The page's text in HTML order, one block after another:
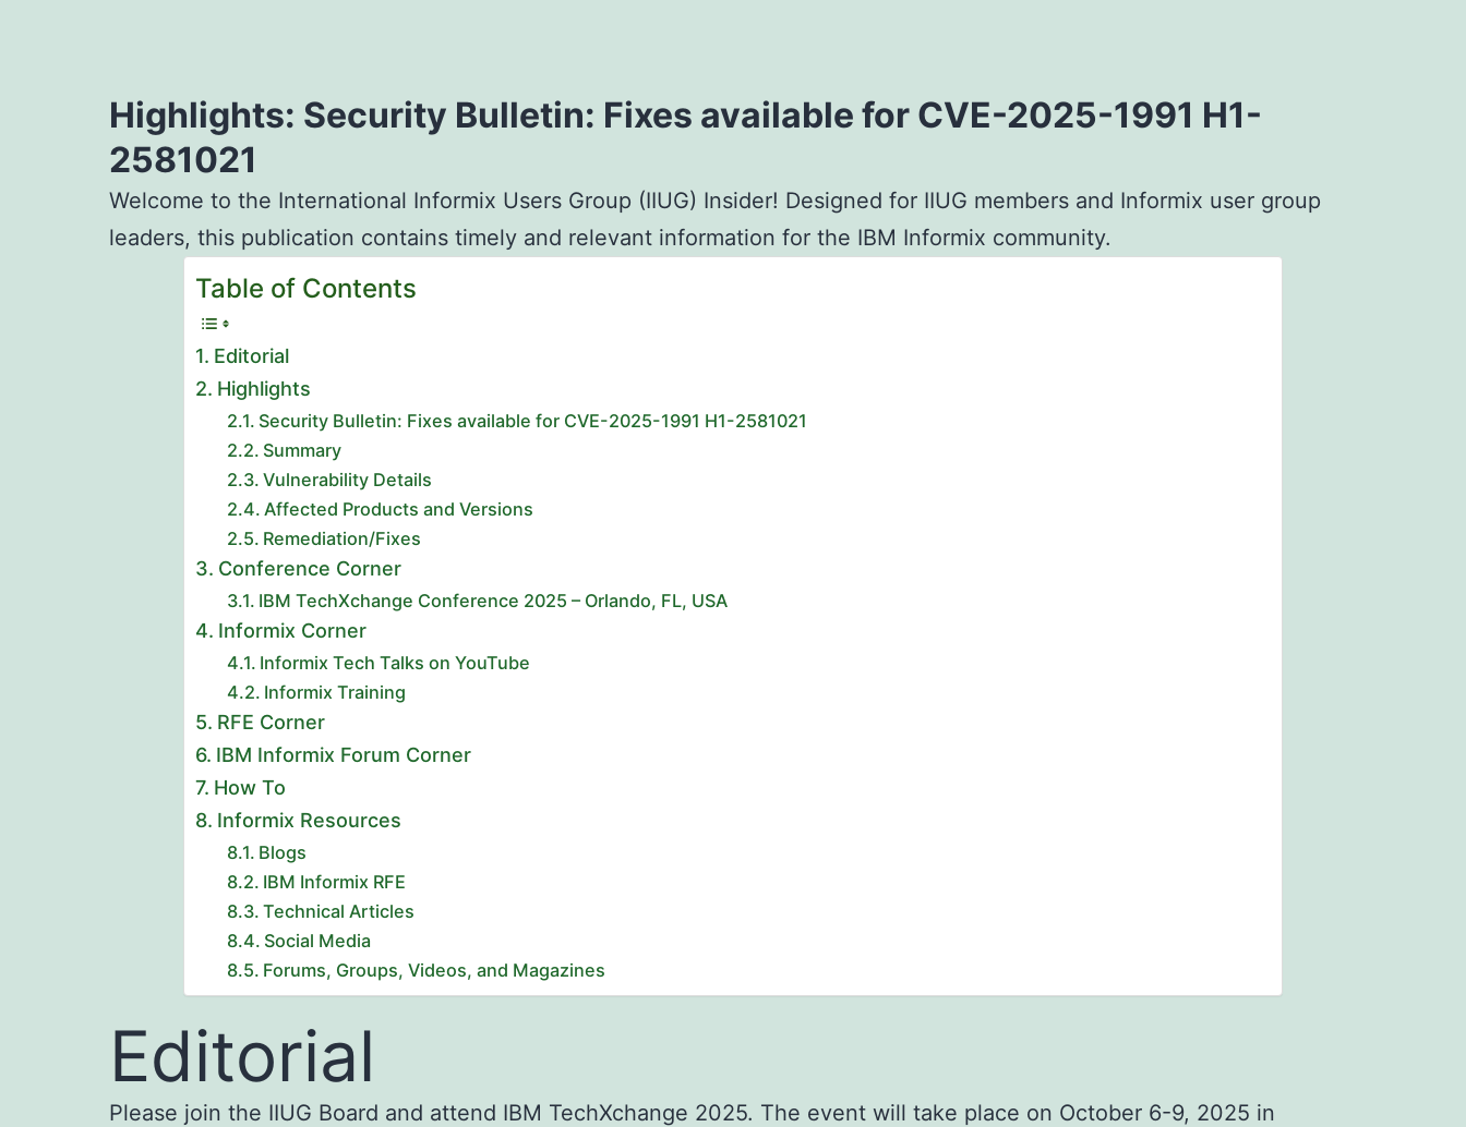
Highlights: Security Bulletin: Fixes available for CVE-2025-1991 H1-
2581021
Welcome to the International Informix Users Group (IIUG) Insider! Designed for IIUG members and Informix user group
leaders, this publication contains timely and relevant information for the IBM Informix community.
Table of Contents
Editorial
Highlights
Security Bulletin: Fixes available for CVE-2025-1991 H1-2581021
Summary
Vulnerability Details
Affected Products and Versions
Remediation/Fixes
Conference Corner
IBM TechXchange Conference 2025 – Orlando, FL, USA
Informix Corner
Informix Tech Talks on YouTube
Informix Training
RFE Corner
IBM Informix Forum Corner
How To
Informix Resources
Blogs
IBM Informix RFE
Technical Articles
Social Media
Forums, Groups, Videos, and Magazines
Editorial
Please join the IIUG Board and attend IBM TechXchange 2025. The event will take place on October 6-9, 2025 in